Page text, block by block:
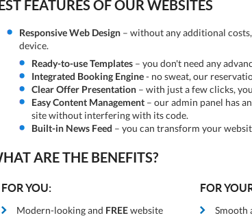
FEATURES OF OUR WEBSITES
Responsive Web Design – without any additional
device.
Ready-to-use Templates– you don't need any
Integrated Booking Engine- no sweat, our
Clear Offer Presentation– with just a few clicks,
Easy Content Management– our admin panel has
site without interfering with its code.
Built-in News Feed – you can transform your
ARE THE BENEFITS?
FOR YOU:
Modern-looking and FREEwebsite
FOR
Smooth